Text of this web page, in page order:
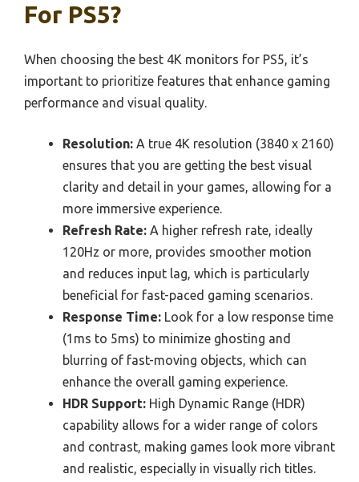
For PS5?
When choosing the best 4K monitors for PS5, it’s
important to prioritize features that enhance gaming
performance and visual quality.
Resolution: A true 4K resolution (3840 x 2160)
ensures that you are getting the best visual
clarity and detail in your games, allowing for a
more immersive experience.
Refresh Rate: A higher refresh rate, ideally
120Hz or more, provides smoother motion
and reduces input lag, which is particularly
beneficial for fast-paced gaming scenarios.
Response Time: Look for a low response time
(1ms to 5ms) to minimize ghosting and
blurring of fast-moving objects, which can
enhance the overall gaming experience.
HDR Support: High Dynamic Range (HDR)
capability allows for a wider range of colors
and contrast, making games look more vibrant
and realistic, especially in visually rich titles.